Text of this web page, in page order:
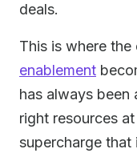
deals.
This is where
enablement
has always
right resources
supercharge that